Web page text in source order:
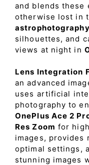
and blends these
otherwise lost in
astrophotography
silhouettes, and
views at night in
Lens Integration
an advanced
uses artificial
photography to
OnePlus Ace 2
Res Zoom for
images, provides
optimal settings,
stunning images